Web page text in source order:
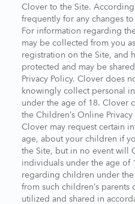
Clover to the Site.
frequently for any changes
For information regarding
may be collected from you
registration on the Site, and
protected and may be
Privacy Policy. Clover does
knowingly collect personal
under the age of 18. Clover
the Children’s Online Privacy
Clover may request certain
age, about your children if
the Site, but in no event will
individuals under the age of
regarding children under
from such children’s
utilized and shared in